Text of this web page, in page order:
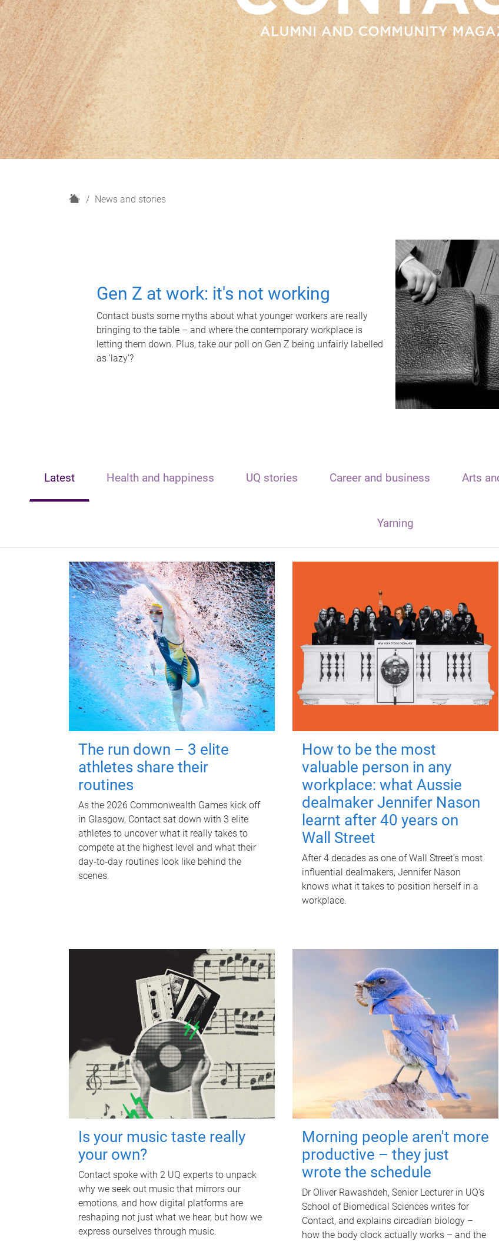
H
News and stories
Gen Z at work: it's not working
Contact busts some myths about what younger workers are really
bringing to the table – and where the contemporary workplace is
letting them down. Plus, take our poll on Gen Z being unfairly labelled
as 'lazy'?
Latest Health and happiness UQ stories Career and business Arts
Yarning
The run down – 3 elite
athletes share their
routines
As the 2026 Commonwealth Games kick off
in Glasgow, Contact sat down with 3 elite
athletes to uncover what it really takes to
compete at the highest level and what their
day‑to‑day routines look like behind the
scenes.
How to be the most
valuable person in any
workplace: what Aussie
dealmaker Jennifer Nason
learnt after 40 years on
Wall Street
After 4 decades as one of Wall Street's most
influential dealmakers, Jennifer Nason
knows what it takes to position herself in a
workplace.
Is your music taste really
your own?
Contact spoke with 2 UQ experts to unpack
why we seek out music that mirrors our
emotions, and how digital platforms are
reshaping not just what we hear, but how we
express ourselves through music.
Morning people aren't more
productive – they just
wrote the schedule
Dr Oliver Rawashdeh, Senior Lecturer in UQ's
School of Biomedical Sciences writes for
Contact, and explains circadian biology –
how the body clock actually works – and the